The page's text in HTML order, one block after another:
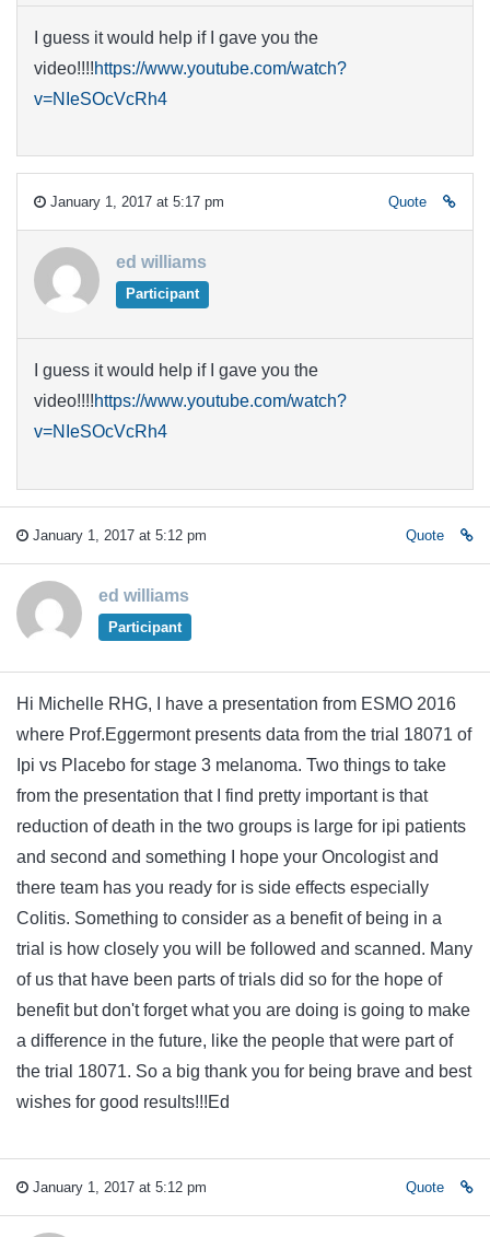
I guess it would help if I gave you the
video!!!!https://www.youtube.com/watch?
v=NIeSOcVcRh4
January 1, 2017 at 5:17 pm Quote
ed williams
Participant
I guess it would help if I gave you the
video!!!!https://www.youtube.com/watch?
v=NIeSOcVcRh4
January 1, 2017 at 5:12 pm Quote
ed williams
Participant
Hi Michelle RHG, I have a presentation from ESMO 2016
where Prof.Eggermont presents data from the trial 18071 of
Ipi vs Placebo for stage 3 melanoma. Two things to take
from the presentation that I find pretty important is that
reduction of death in the two groups is large for ipi patients
and second and something I hope your Oncologist and
there team has you ready for is side effects especially
Colitis. Something to consider as a benefit of being in a
trial is how closely you will be followed and scanned. Many
of us that have been parts of trials did so for the hope of
benefit but don't forget what you are doing is going to make
a difference in the future, like the people that were part of
the trial 18071. So a big thank you for being brave and best
wishes for good results!!!Ed
January 1, 2017 at 5:12 pm Quote